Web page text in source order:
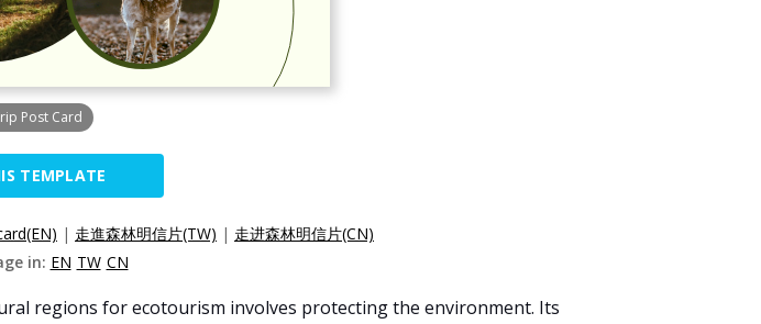
Post Card
TEMPLATE
| 走進森林明信片(TW) | 走进森林明信片(CN)
in: EN TW CN
regions for ecotourism involves protecting the environment. Its